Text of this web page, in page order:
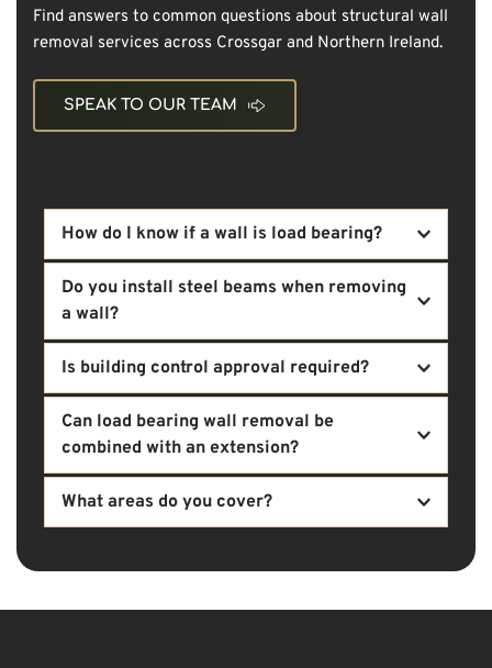
Find answers to common questions about structural wall
removal services across Crossgar and Northern Ireland.
SPEAK TO OUR TEAM
How do I know if a wall is load bearing?
Load-bearing walls support structural loads from
above. We assess properties to determine
structural requirements before any removal takes
place.
Do you install steel beams when removing
a wall?
Yes. Structural steel beams are commonly required
when removing load-bearing walls, and we
coordinate their specification and installation.
Is building control approval required?
In many cases, structural alterations require
compliance with building regulations. We
coordinate the necessary structural documentation
and approvals.
Can load bearing wall removal be
combined with an extension?
Yes. Wall removal is often integrated with
extension projects to create open-plan kitchen and
What areas do you cover?
wall removal services across Downpatrick,